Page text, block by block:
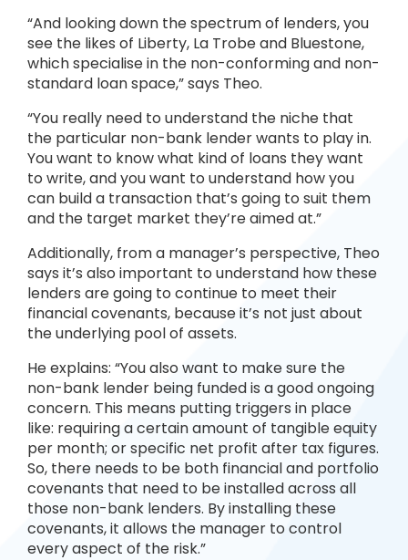
“And looking down the spectrum of lenders, you
see the likes of Liberty, La Trobe and Bluestone,
which specialise in the non-conforming and non-
standard loan space,” says Theo.
“You really need to understand the niche that
the particular non-bank lender wants to play in.
You want to know what kind of loans they want
to write, and you want to understand how you
can build a transaction that’s going to suit them
and the target market they’re aimed at.”
Additionally, from a manager’s perspective, Theo
says it’s also important to understand how these
lenders are going to continue to meet their
financial covenants, because it’s not just about
the underlying pool of assets.
He explains: “You also want to make sure the
non-bank lender being funded is a good ongoing
concern. This means putting triggers in place
like: requiring a certain amount of tangible equity
per month; or specific net profit after tax figures.
So, there needs to be both financial and portfolio
covenants that need to be installed across all
those non-bank lenders. By installing these
covenants, it allows the manager to control
every aspect of the risk.”